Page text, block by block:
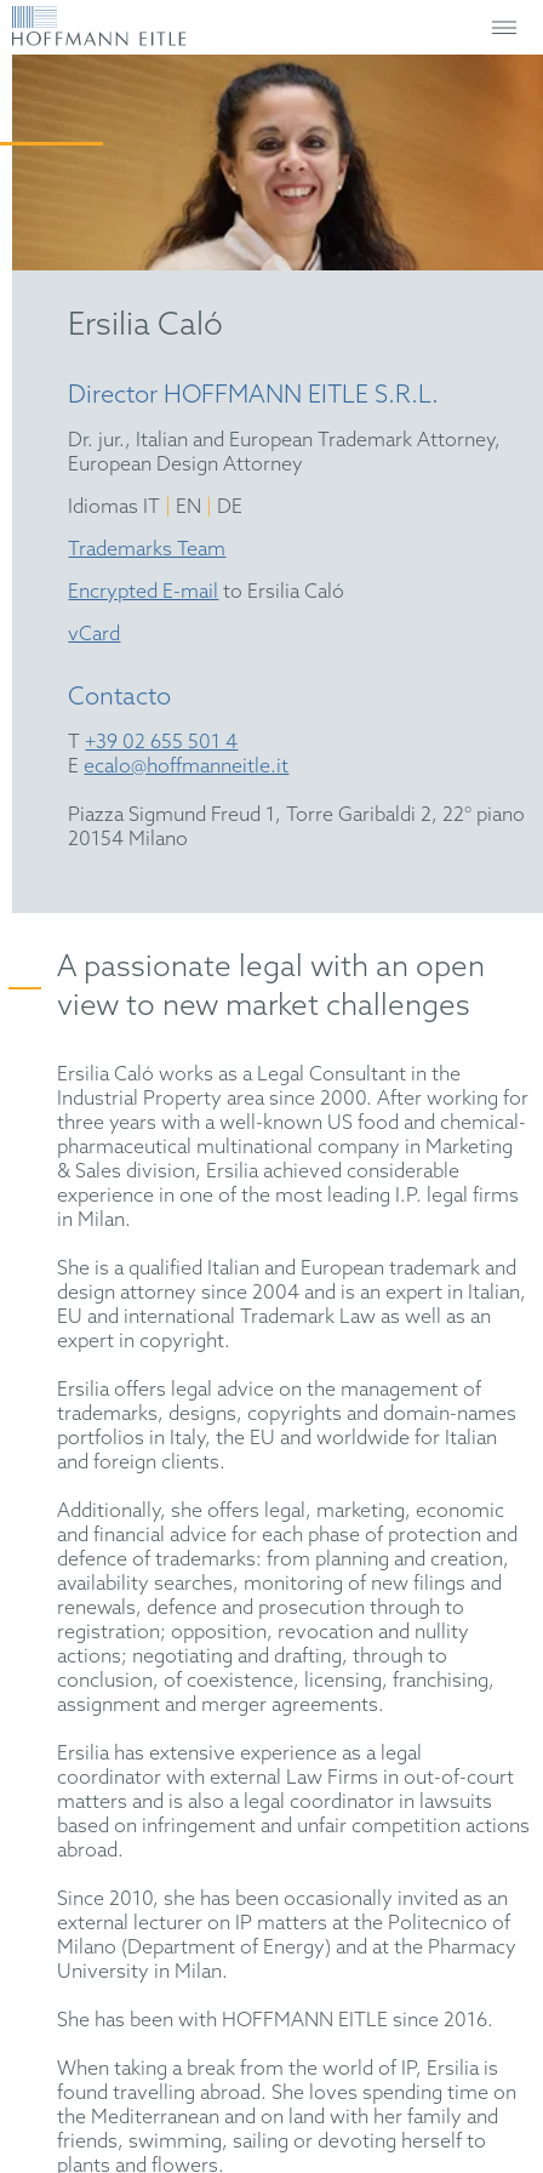
Ersilia Caló
Director HOFFMANN EITLE S.R.L.
Dr. jur., Italian and European Trademark Attorney,
European Design Attorney
Idiomas IT
EN
DE
Trademarks Team
Encrypted E-mail to Ersilia Caló
vCard
Contacto
T +39 02 655 501 4
E ecalo@hoffmanneitle.it
Piazza Sigmund Freud 1, Torre Garibaldi 2, 22° piano
20154 Milano
A passionate legal with an open
view to new market challenges
Ersilia Caló works as a Legal Consultant in the
Industrial Property area since 2000. After working for
three years with a well-known US food and chemical-
pharmaceutical multinational company in Marketing
& Sales division, Ersilia achieved considerable
experience in one of the most leading I.P. legal firms
in Milan.
She is a qualified Italian and European trademark and
design attorney since 2004 and is an expert in Italian,
EU and international Trademark Law as well as an
expert in copyright.
Ersilia offers legal advice on the management of
trademarks, designs, copyrights and domain-names
portfolios in Italy, the EU and worldwide for Italian
and foreign clients.
Additionally, she offers legal, marketing, economic
and financial advice for each phase of protection and
defence of trademarks: from planning and creation,
availability searches, monitoring of new filings and
renewals, defence and prosecution through to
registration; opposition, revocation and nullity
actions; negotiating and drafting, through to
conclusion, of coexistence, licensing, franchising,
assignment and merger agreements.
Ersilia has extensive experience as a legal
coordinator with external Law Firms in out-of-court
matters and is also a legal coordinator in lawsuits
based on infringement and unfair competition actions
abroad.
Since 2010, she has been occasionally invited as an
external lecturer on IP matters at the Politecnico of
Milano (Department of Energy) and at the Pharmacy
University in Milan.
She has been with HOFFMANN EITLE since 2016.
When taking a break from the world of IP, Ersilia is
found travelling abroad. She loves spending time on
the Mediterranean and on land with her family and
friends, swimming, sailing or devoting herself to
plants and flowers.